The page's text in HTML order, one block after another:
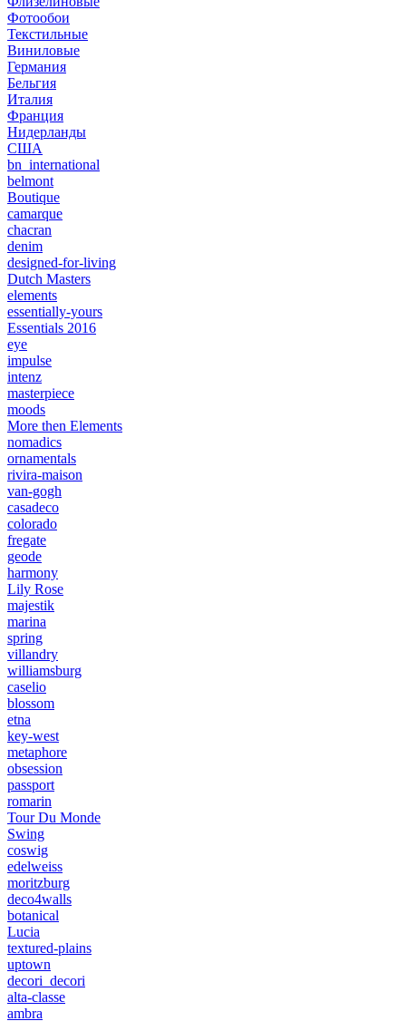
Фотообои
Текстильные
Виниловые
Германия
Бельгия
Италия
Франция
Нидерланды
США
bn_international
belmont
Boutique
camarque
chacran
denim
designed-for-living
Dutch Masters
elements
essentially-yours
Essentials 2016
eye
impulse
intenz
masterpiece
moods
More then Elements
nomadics
ornamentals
rivira-maison
van-gogh
casadeco
colorado
fregate
geode
harmony
Lily Rose
majestik
marina
spring
villandry
williamsburg
caselio
blossom
etna
key-west
metaphore
obsession
passport
romarin
Tour Du Monde
Swing
coswig
edelweiss
moritzburg
deco4walls
botanical
Lucia
textured-plains
uptown
decori_decori
alta-classe
ambra